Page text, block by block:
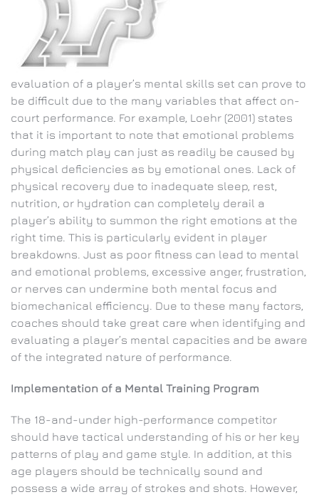
evaluation of a player’s mental skills set can prove to
be difficult due to the many variables that affect on-
court performance. For example, Loehr (2001) states
that it is important to note that emotional problems
during match play can just as readily be caused by
physical deficiencies as by emotional ones. Lack of
physical recovery due to inadequate sleep, rest,
nutrition, or hydration can completely derail a
player’s ability to summon the right emotions at the
right time. This is particularly evident in player
breakdowns. Just as poor fitness can lead to mental
and emotional problems, excessive anger, frustration,
or nerves can undermine both mental focus and
biomechanical efficiency. Due to these many factors,
coaches should take great care when identifying and
evaluating a player’s mental capacities and be aware
of the integrated nature of performance.
Implementation of a Mental Training Program
The 18-and-under high-performance competitor
should have tactical understanding of his or her key
patterns of play and game style. In addition, at this
age players should be technically sound and
possess a wide array of strokes and shots. However,